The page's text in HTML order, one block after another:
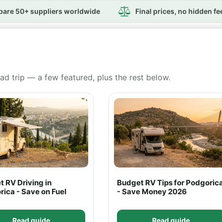
50+ suppliers worldwide Final prices, no hidden
trip — a few featured, plus the rest below.
RV Driving in
- Save on Fuel
Read guide
Budget RV Tips for
- Save Money 2026
Read guide